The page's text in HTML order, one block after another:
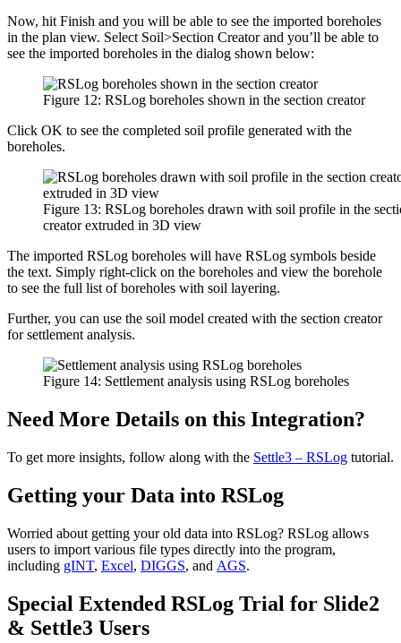
Now, hit Finish and you will be able to see the imported boreholes
in the plan view. Select Soil>Section Creator and you’ll be able to
see the imported boreholes in the dialog shown below:
Figure 12: RSLog boreholes shown in the section creator
Click OK to see the completed soil profile generated with the
boreholes.
Figure 13: RSLog boreholes drawn with soil profile in the
creator extruded in 3D view
The imported RSLog boreholes will have RSLog symbols beside
the text. Simply right-click on the boreholes and view the borehole
to see the full list of boreholes with soil layering.
Further, you can use the soil model created with the section creator
for settlement analysis.
Figure 14: Settlement analysis using RSLog boreholes
Need More Details on this Integration?
To get more insights, follow along with the Settle3 – RSLog tutorial.
Getting your Data into RSLog
Worried about getting your old data into RSLog? RSLog allows
users to import various file types directly into the program,
including gINT, Excel, DIGGS, and AGS.
Special Extended RSLog Trial for Slide2
& Settle3 Users